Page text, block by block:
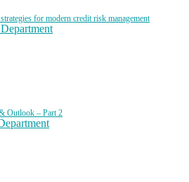
for modern credit risk management
Outlook – Part 2